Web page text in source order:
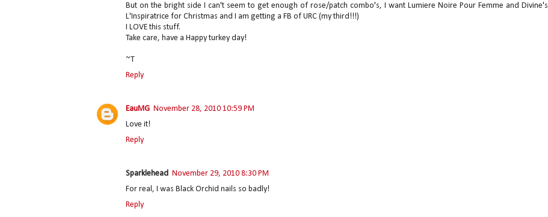
But on the bright side I can't seem to get enough of rose/patch combo's, I want Lumiere Noire Pour Femme and Divine's
L'Inspiratrice for Christmas and I am getting a FB of URC (my third!!!)
I LOVE this stuff.
Take care, have a Happy turkey day!
~T
Reply
EauMG November 28, 2010 10:59 PM
Love it!
Reply
Sparklehead
November 29, 2010 8:30 PM
For real, I was Black Orchid nails so badly!
Reply